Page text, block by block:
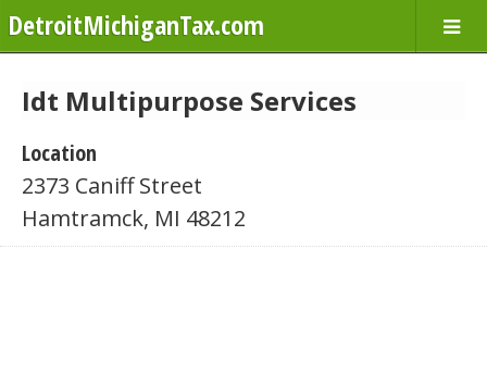
DetroitMichiganTax.com
Idt Multipurpose Services
Location
2373 Caniff Street
Hamtramck, MI 48212